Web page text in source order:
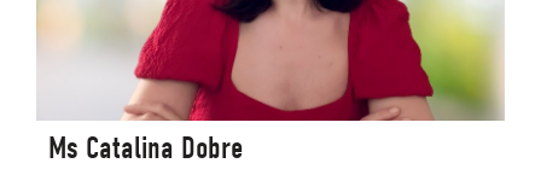
Ms Catalina Dobre